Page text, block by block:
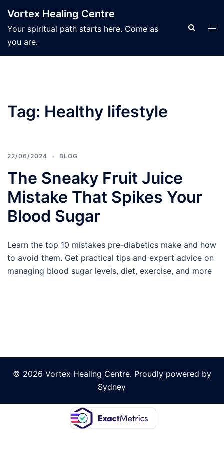
content
Vortex Healing Centre
Your spiritual path starts here. Come as
you are.
Search
Tag: Healthy lifestyle
22/06/2024 BLOG
The Sneaky Fruit Juice
Mistake That Spikes Your
Blood Sugar
Learn the top 10 mistakes pre-diabetics make and how
to avoid them. Get practical tips and expert advice on
managing blood sugar levels, diet, exercise, and more
© 2026 Vortex Healing Centre. Proudly powered by
Sydney